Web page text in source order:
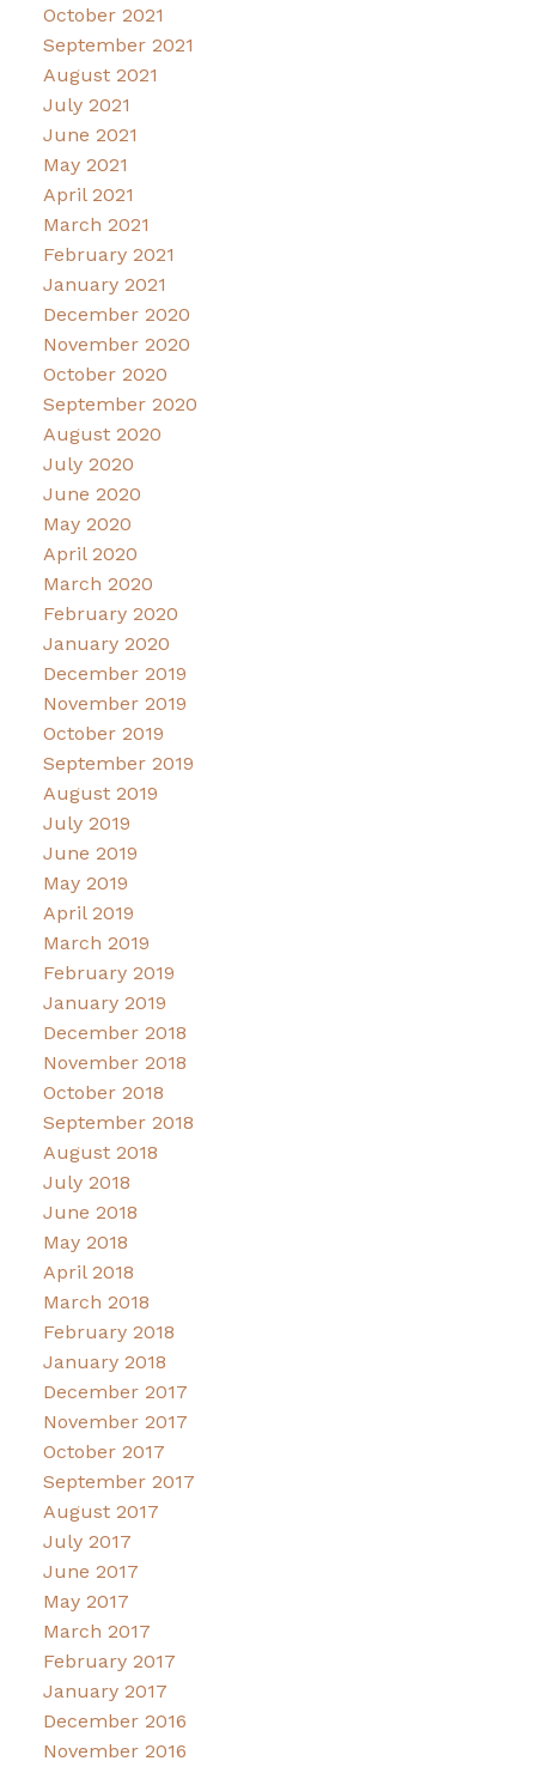
October 2021
September 2021
August 2021
July 2021
June 2021
May 2021
April 2021
March 2021
February 2021
January 2021
December 2020
November 2020
October 2020
September 2020
August 2020
July 2020
June 2020
May 2020
April 2020
March 2020
February 2020
January 2020
December 2019
November 2019
October 2019
September 2019
August 2019
July 2019
June 2019
May 2019
April 2019
March 2019
February 2019
January 2019
December 2018
November 2018
October 2018
September 2018
August 2018
July 2018
June 2018
May 2018
April 2018
March 2018
February 2018
January 2018
December 2017
November 2017
October 2017
September 2017
August 2017
July 2017
June 2017
May 2017
March 2017
February 2017
January 2017
December 2016
November 2016